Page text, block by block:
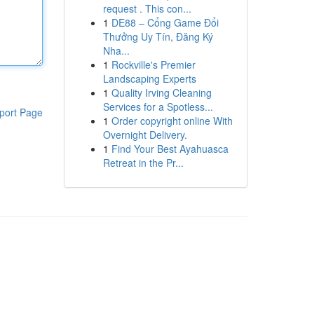
Page
request . This con...
1 DE88 – Cổng Game Đổi
Thưởng Uy Tín, Đăng Ký
Nha...
1 Rockville's Premier
Landscaping Experts
1 Quality Irving Cleaning
Services for a Spotless...
1 Order copyright online With
Overnight Delivery.
1 Find Your Best Ayahuasca
Retreat in the Pr...